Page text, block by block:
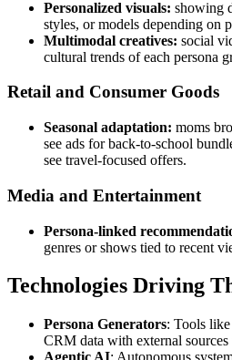
Personalized visuals: showing
styles, or models depending on
Multimodal creatives: social
cultural trends of each persona
Retail and Consumer Goods
Seasonal adaptation: moms
see ads for back-to-school
see travel-focused offers.
Media and Entertainment
Persona-linked
genres or shows tied to recent
Technologies Driving
Persona Generators: Tools
CRM data with external sources